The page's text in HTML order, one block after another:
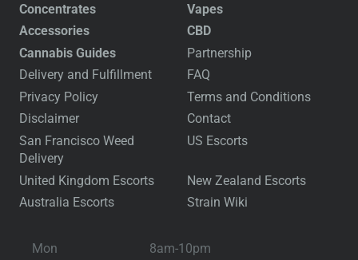
Concentrates
Vapes
Accessories
CBD
Cannabis Guides
Partnership
Delivery and Fulfillment
FAQ
Privacy Policy
Terms and Conditions
Disclaimer
Contact
San Francisco Weed
Delivery
US Escorts
United Kingdom Escorts
New Zealand Escorts
Australia Escorts
Strain Wiki
Mon 8am-10pm